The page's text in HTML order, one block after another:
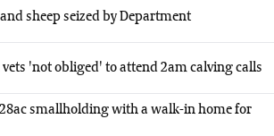
sheep seized by Department
'not obliged' to attend 2am calving calls
smallholding with a walk-in home for